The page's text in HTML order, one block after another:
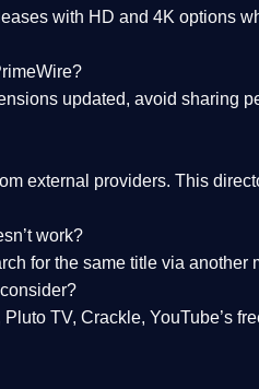
with HD and 4K options
updated, avoid sharing
external providers. This
work?
for the same title via
TV, Crackle, YouTube’s